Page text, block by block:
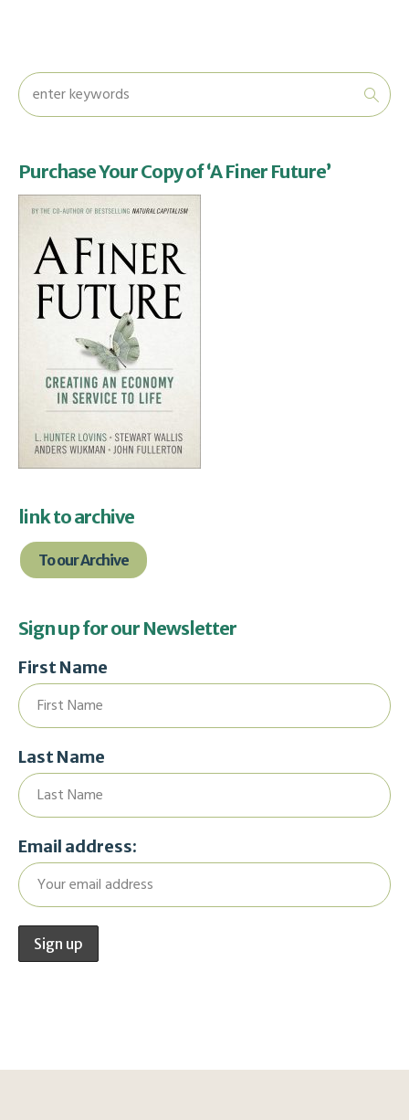
Purchase Your Copy of ‘A Finer Future’
link to archive
To our Archive
Sign up for our Newsletter
First Name
Last Name
Email address: